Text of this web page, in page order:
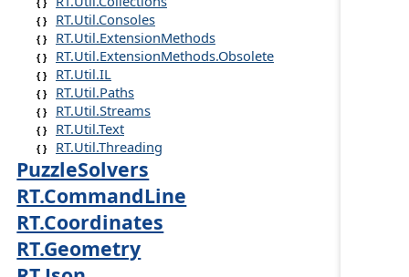
RT.Util.Consoles
RT.Util.ExtensionMethods
RT.Util.ExtensionMethods.Obsolete
RT.Util.IL
RT.Util.Paths
RT.Util.Streams
RT.Util.Text
RT.Util.Threading
PuzzleSolvers
RT.CommandLine
RT.Coordinates
RT.Geometry